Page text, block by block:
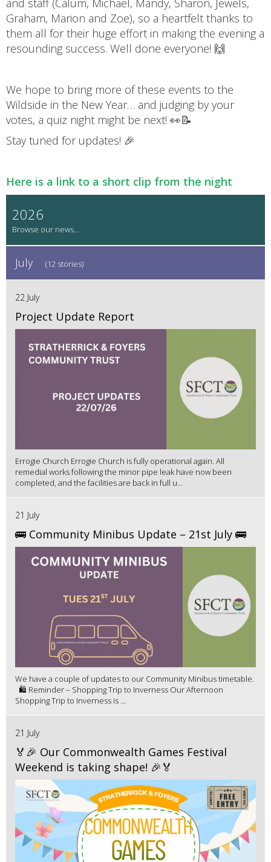
and staff (Calum, Michael, Mandy, Sharon, Jewels,
Graham, Marion and Zoe), so a heartfelt thanks to
them all for their huge effort in making the evening a
resounding success. Well done everyone! 🙌
We hope to bring more of these events to the
Wildside in the New Year… and judging by your
votes, a quiz night might be next! 👀📝
Stay tuned for updates! 🎉
Here is a link to a short clip from the night
2026
July (12 stories)
22 July
Project Update Report
Errogie Church Errogie Church is fully operational again. All
remedial works following the minor pipe leak have now been
completed, and the facilities are back in full u...
21 July
🚌 Community Minibus Update – 21st July 🚌
We have a couple of updates to our Community Minibus timetable.
🛍️ Reminder – Shopping Trip to Inverness Our Afternoon
Shopping Trip to Inverness is ...
21 July
🏅🎉 Our Commonwealth Games Festival
Weekend is taking shape! 🎉🏅